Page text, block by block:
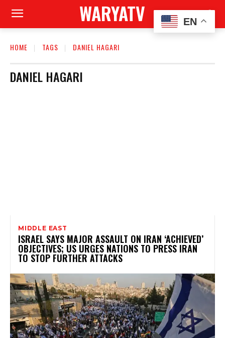
WARYATV
HOME TAGS DANIEL HAGARI
DANIEL HAGARI
MIDDLE EAST
ISRAEL SAYS MAJOR ASSAULT ON IRAN ‘ACHIEVED’
OBJECTIVES; US URGES NATIONS TO PRESS IRAN
TO STOP FURTHER ATTACKS
EN